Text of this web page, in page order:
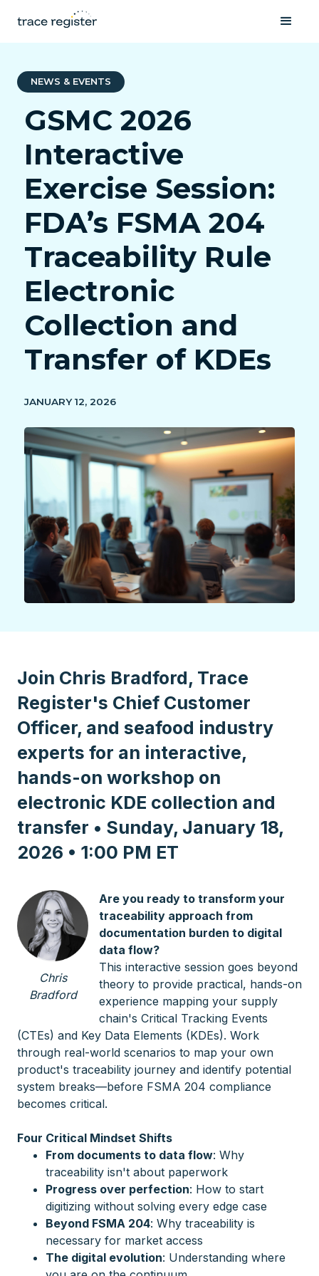
NEWS & EVENTS
GSMC 2026
Interactive
Exercise Session:
FDA’s FSMA 204
Traceability Rule
Electronic
Collection and
Transfer of KDEs
JANUARY 12, 2026
Join Chris Bradford, Trace
Register's Chief Customer
Officer, and seafood industry
experts for an interactive,
hands-on workshop on
electronic KDE collection and
transfer • Sunday, January 18,
2026 • 1:00 PM ET
Chris
Bradford
Are you ready to transform your
traceability approach from
documentation burden to digital
data flow?
This interactive session goes beyond
theory to provide practical, hands-on
experience mapping your supply
chain's Critical Tracking Events
(CTEs) and Key Data Elements (KDEs). Work
through real-world scenarios to map your own
product's traceability journey and identify potential
system breaks—before FSMA 204 compliance
becomes critical.
Four Critical Mindset Shifts
From documents to data flow: Why
traceability isn't about paperwork
Progress over perfection: How to start
digitizing without solving every edge case
Beyond FSMA 204: Why traceability is
necessary for market access
The digital evolution: Understanding where